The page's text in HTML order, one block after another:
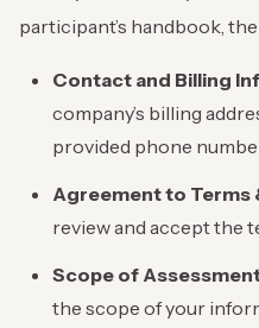
participant’s handbook,
Contact and Billing
company’s billing
provided phone
Agreement to Terms
review and accept the
Scope of
the scope of your